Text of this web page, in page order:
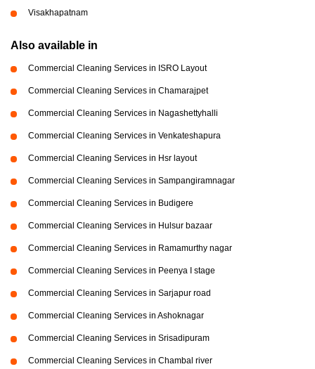
Visakhapatnam
Also available in
Commercial Cleaning Services in ISRO Layout
Commercial Cleaning Services in Chamarajpet
Commercial Cleaning Services in Nagashettyhalli
Commercial Cleaning Services in Venkateshapura
Commercial Cleaning Services in Hsr layout
Commercial Cleaning Services in Sampangiramnagar
Commercial Cleaning Services in Budigere
Commercial Cleaning Services in Hulsur bazaar
Commercial Cleaning Services in Ramamurthy nagar
Commercial Cleaning Services in Peenya I stage
Commercial Cleaning Services in Sarjapur road
Commercial Cleaning Services in Ashoknagar
Commercial Cleaning Services in Srisadipuram
Commercial Cleaning Services in Chambal river